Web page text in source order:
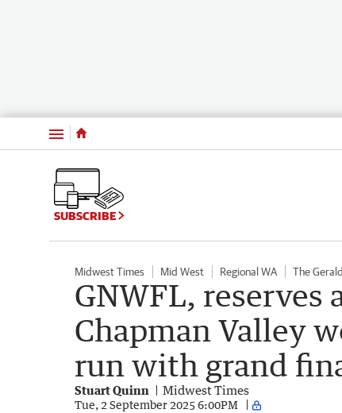
Menu
SUBSCRIBE
Midwest Times Mid West Regional WA The
GNWFL, reserves
Chapman Valley
run with grand
Stuart Quinn Midwest Times
Tue, 2 September 2025 6:00PM